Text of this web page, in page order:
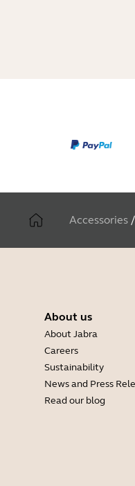
Accessories /
About us
About Jabra
Careers
Sustainability
News and Press
Read our blog